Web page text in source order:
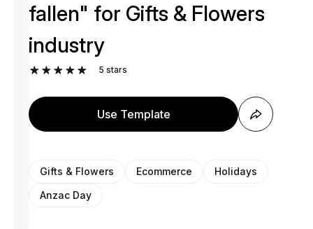
fallen" for Gifts & Flowers
industry
5 stars
Use Template
Gifts & Flowers Ecommerce
Holidays
Anzac Day